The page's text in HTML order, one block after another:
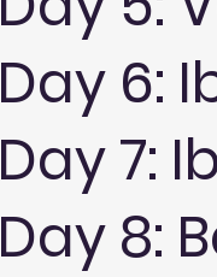
Day 6:
Day 7:
Day 8: